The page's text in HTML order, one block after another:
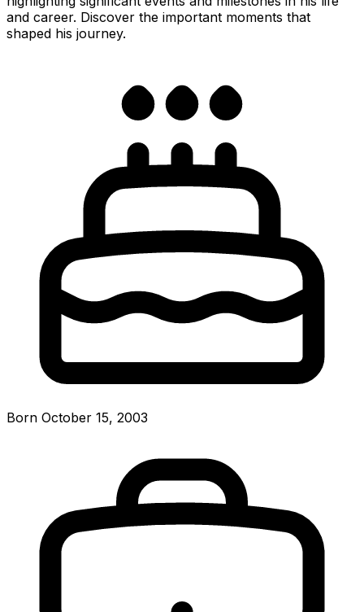
and career. Discover the important moments that
shaped his journey.
Born October 15, 2003